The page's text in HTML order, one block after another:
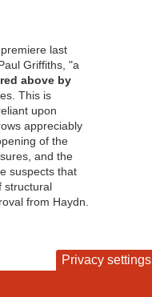
last
Griffiths, "a
above by
This is
upon
appreciably
of the
and the
suspects that
structural
from Haydn.
Privacy settings